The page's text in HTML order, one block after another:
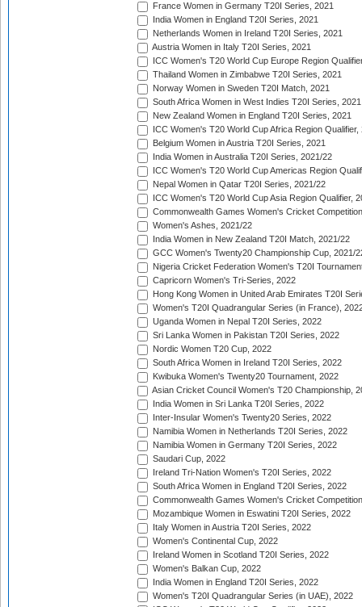
France Women in Germany T20I Series, 2021
India Women in England T20I Series, 2021
Netherlands Women in Ireland T20I Series, 2021
Austria Women in Italy T20I Series, 2021
ICC Women's T20 World Cup Europe Region
Thailand Women in Zimbabwe T20I Series, 2021
Norway Women in Sweden T20I Match, 2021
South Africa Women in West Indies T20I Series, 2021
New Zealand Women in England T20I Series, 2021
ICC Women's T20 World Cup Africa Region Qualifier,
Belgium Women in Austria T20I Series, 2021
India Women in Australia T20I Series, 2021/22
ICC Women's T20 World Cup Americas Region
Nepal Women in Qatar T20I Series, 2021/22
ICC Women's T20 World Cup Asia Region Qualifier,
Commonwealth Games Women's Cricket
Women's Ashes, 2021/22
India Women in New Zealand T20I Match, 2021/22
GCC Women's Twenty20 Championship Cup, 2021/
Nigeria Cricket Federation Women's T20I
Capricorn Women's Tri-Series, 2022
Hong Kong Women in United Arab Emirates T20I
Women's T20I Quadrangular Series (in France),
Uganda Women in Nepal T20I Series, 2022
Sri Lanka Women in Pakistan T20I Series, 2022
Nordic Women T20 Cup, 2022
South Africa Women in Ireland T20I Series, 2022
Kwibuka Women's Twenty20 Tournament, 2022
Asian Cricket Council Women's T20 Championship,
India Women in Sri Lanka T20I Series, 2022
Inter-Insular Women's Twenty20 Series, 2022
Namibia Women in Netherlands T20I Series, 2022
Namibia Women in Germany T20I Series, 2022
Saudari Cup, 2022
Ireland Tri-Nation Women's T20I Series, 2022
South Africa Women in England T20I Series, 2022
Commonwealth Games Women's Cricket
Mozambique Women in Eswatini T20I Series, 2022
Italy Women in Austria T20I Series, 2022
Women's Continental Cup, 2022
Ireland Women in Scotland T20I Series, 2022
Women's Balkan Cup, 2022
India Women in England T20I Series, 2022
Women's T20I Quadrangular Series (in UAE), 2022